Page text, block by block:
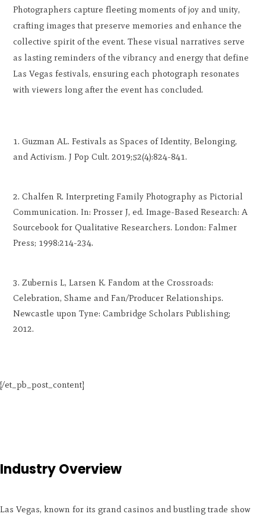
Photographers capture fleeting moments of joy and unity,
crafting images that preserve memories and enhance the
collective spirit of the event. These visual narratives serve
as lasting reminders of the vibrancy and energy that define
Las Vegas festivals, ensuring each photograph resonates
with viewers long after the event has concluded.
Guzman AL. Festivals as Spaces of Identity, Belonging,
and Activism. J Pop Cult. 2019;52(4):824-841.
Chalfen R. Interpreting Family Photography as Pictorial
Communication. In: Prosser J, ed. Image-Based Research: A
Sourcebook for Qualitative Researchers. London: Falmer
Press; 1998:214-234.
Zubernis L, Larsen K. Fandom at the Crossroads:
Celebration, Shame and Fan/Producer Relationships.
Newcastle upon Tyne: Cambridge Scholars Publishing;
2012.
[/et_pb_post_content]
Industry Overview
Las Vegas, known for its grand casinos and bustling trade show